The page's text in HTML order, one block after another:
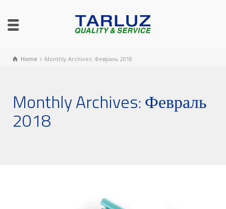
Home Monthly Archives: Февраль 2018
Monthly Archives: Февраль
2018